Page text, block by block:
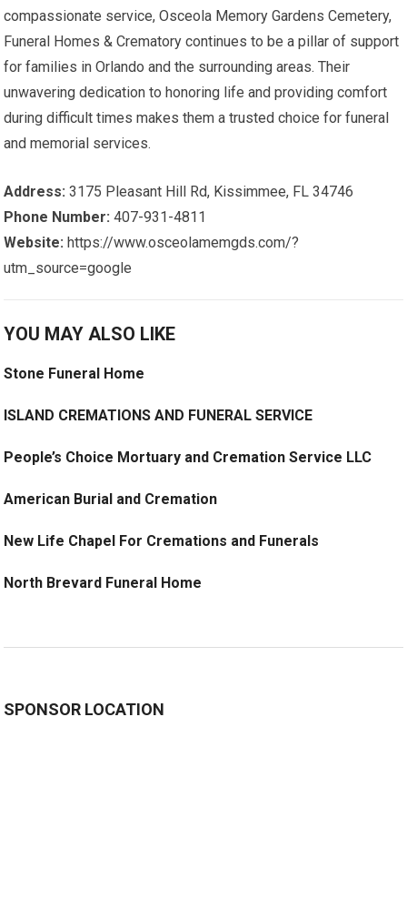
compassionate service, Osceola Memory Gardens Cemetery,
Funeral Homes & Crematory continues to be a pillar of support
for families in Orlando and the surrounding areas. Their
unwavering dedication to honoring life and providing comfort
during difficult times makes them a trusted choice for funeral
and memorial services.
Address: 3175 Pleasant Hill Rd, Kissimmee, FL 34746
Phone Number: 407-931-4811
Website:https://www.osceolamemgds.com/?
utm_source=google
YOU MAY ALSO LIKE
Stone Funeral Home
ISLAND CREMATIONS AND FUNERAL SERVICE
People’s Choice Mortuary and Cremation Service LLC
American Burial and Cremation
New Life Chapel For Cremations and Funerals
North Brevard Funeral Home
SPONSOR LOCATION